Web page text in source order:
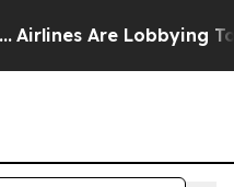
Are Lobbying To